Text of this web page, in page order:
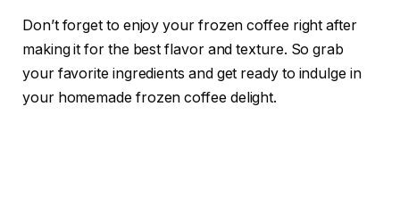
Don’t forget to enjoy your frozen coffee right after
making it for the best flavor and texture. So grab
your favorite ingredients and get ready to indulge in
your homemade frozen coffee delight.